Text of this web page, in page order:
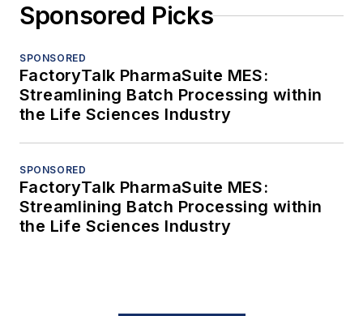
Sponsored Picks
SPONSORED
FactoryTalk PharmaSuite MES:
Streamlining Batch Processing within
the Life Sciences Industry
SPONSORED
FactoryTalk PharmaSuite MES:
Streamlining Batch Processing within
the Life Sciences Industry